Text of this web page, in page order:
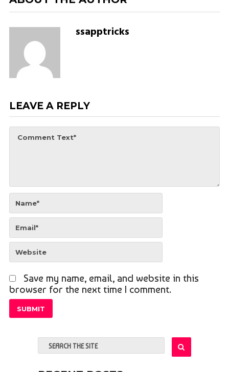
ssapptricks
LEAVE A REPLY
Save my name, email, and website in this
browser for the next time I comment.